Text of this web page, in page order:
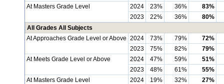
At Masters Grade Level
2024 23% 36%
83%
2023
22% 36%
80%
All Grades All Subjects
At Approaches Grade Level or Above 2024 73% 79%
72%
2023
75% 82%
79%
At Meets Grade Level or Above
2024 47% 59%
51%
2023
48% 61%
55%
At Masters Grade Level
2024 19% 32%
27%